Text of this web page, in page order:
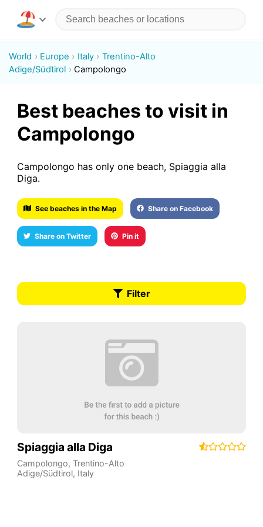
World Europe Italy
Trentino-Alto
Adige/Südtirol
Campolongo
Best beaches to visit in
Campolongo
Campolongo has only one beach, Spiaggia alla
Diga.
See beaches in the Map Share on Facebook
Share on Twitter Pin it
Filter
Spiaggia alla Diga
Campolongo, Trentino-Alto
Adige/Südtirol, Italy